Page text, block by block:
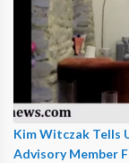
Kim Witczak Tells
Advisory Member